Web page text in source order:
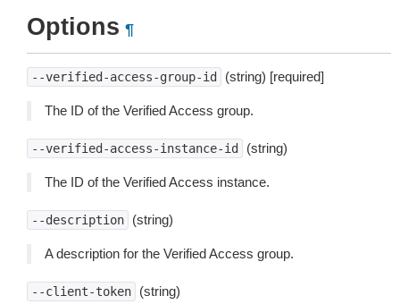
Options ¶
--verified-access-group-id (string) [required]
The ID of the Verified Access group.
--verified-access-instance-id (string)
The ID of the Verified Access instance.
--description (string)
A description for the Verified Access group.
--client-token (string)